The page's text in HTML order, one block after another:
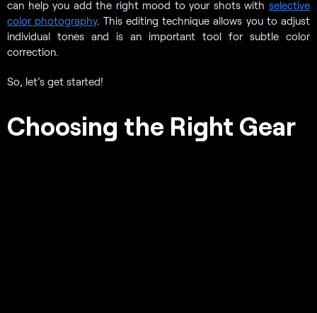
can help you add the right mood to your shots with selective
color photography. This editing technique allows you to adjust
individual tones and is an important tool for subtle color
correction.
So, let’s get started!
Choosing the Right Gear